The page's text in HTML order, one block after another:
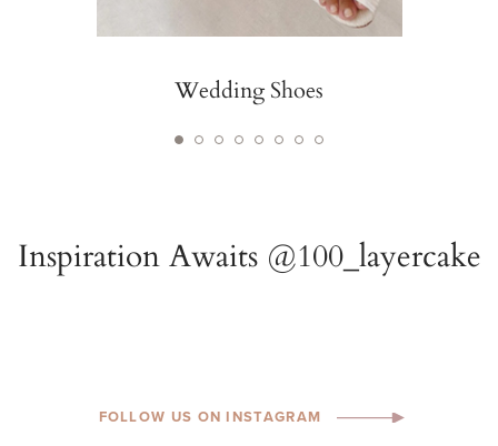
Wedding Shoes
FOLLOW US ON INSTAGRAM